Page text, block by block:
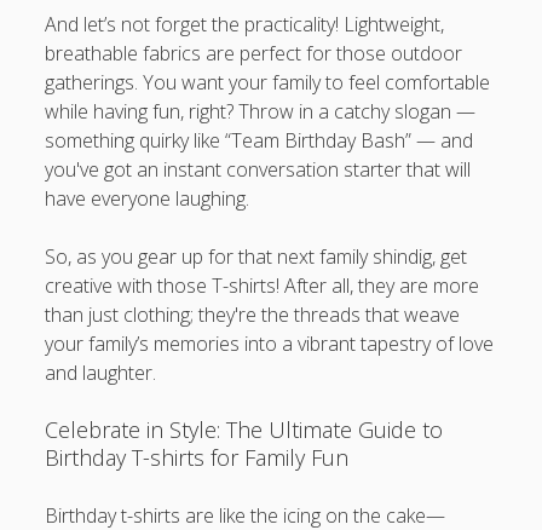
And let’s not forget the practicality! Lightweight,
breathable fabrics are perfect for those outdoor
gatherings. You want your family to feel comfortable
while having fun, right? Throw in a catchy slogan —
something quirky like “Team Birthday Bash” — and
you've got an instant conversation starter that will
have everyone laughing.
So, as you gear up for that next family shindig, get
creative with those T-shirts! After all, they are more
than just clothing; they're the threads that weave
your family’s memories into a vibrant tapestry of love
and laughter.
Celebrate in Style: The Ultimate Guide to
Birthday T-shirts for Family Fun
Birthday t-shirts are like the icing on the cake—